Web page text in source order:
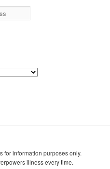
for information purposes only.
illness every time.